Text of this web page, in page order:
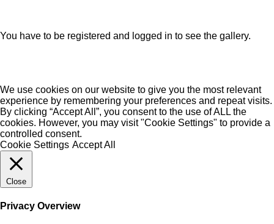
You have to be registered and logged in to see the gallery.
We use cookies on our website to give you the most relevant
experience by remembering your preferences and repeat visits.
By clicking “Accept All”, you consent to the use of ALL the
cookies. However, you may visit "Cookie Settings" to provide a
controlled consent.
Cookie Settings Accept All
Close
Privacy Overview